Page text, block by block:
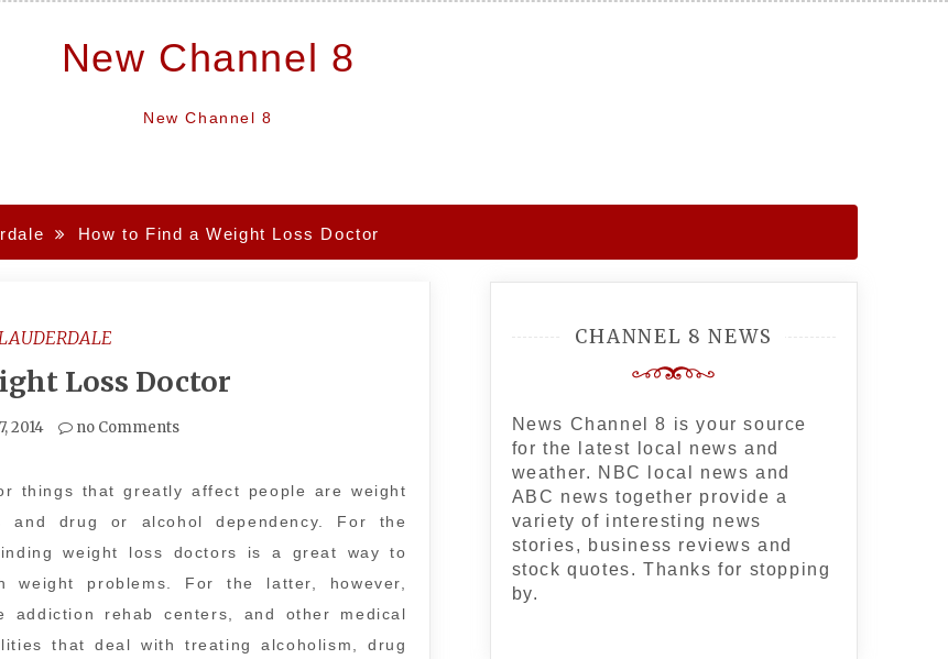
New Channel 8
New Channel 8
How to Find a Weight Loss Doctor
Loss Doctor
2014 no Comments
things that greatly affect people are weight
and drug or alcohol dependency. For the
weight loss doctors is a great way to
weight problems. For the latter, however,
addiction rehab centers, and other medical
that deal with treating alcoholism, drug
CHANNEL 8 NEWS
News Channel 8 is your source
for the latest local news and
weather. NBC local news and
ABC news together provide a
variety of interesting news
stories, business reviews and
stock quotes. Thanks for stopping
by.